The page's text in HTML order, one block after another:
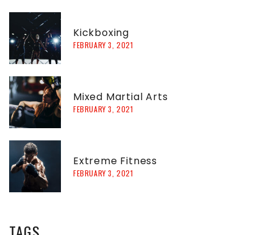
Kickboxing
FEBRUARY 3, 2021
Mixed Martial Arts
FEBRUARY 3, 2021
Extreme Fitness
FEBRUARY 3, 2021